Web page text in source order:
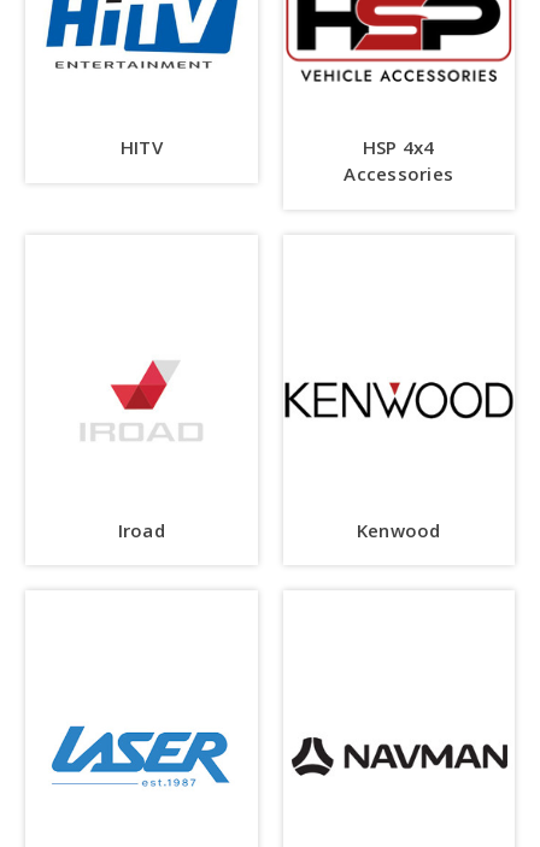
HITV
HSP 4x4
Accessories
Iroad Kenwood